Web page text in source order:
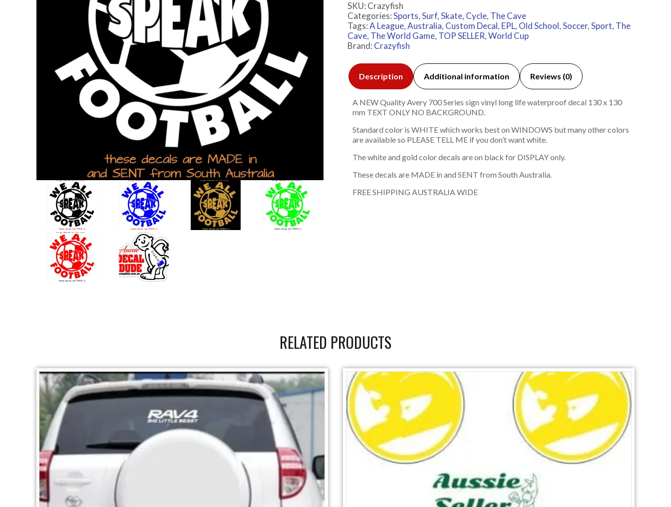
SKU: Crazyfish
Categories:Sports, Surf, Skate, Cycle, The Cave
Tags:A League,Australia, Custom Decal, EPL, Old School,Soccer,Sport, The
Cave, The World Game, TOP SELLER,World Cup
Brand: Crazyfish
Description Additional information Reviews (0)
A NEW Quality Avery 700 Series sign vinyl long life waterproof decal 130 x 130
mm TEXT ONLY NO BACKGROUND.
Standard color is WHITE which works best on WINDOWS but many other colors
are available so PLEASE TELL ME if you don’t want white.
The white and gold color decals are on black for DISPLAY only.
These decals are MADE in and SENT from South Australia.
FREE SHIPPING AUSTRALIA WIDE
RELATED PRODUCTS